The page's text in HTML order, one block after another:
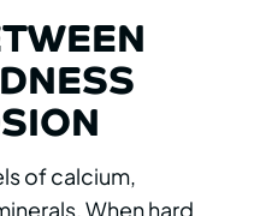
of calcium,
When hard